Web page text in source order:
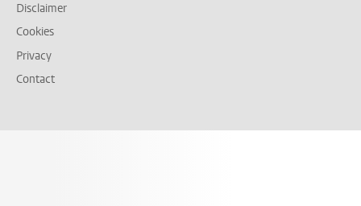
Disclaimer
Cookies
Privacy
Contact